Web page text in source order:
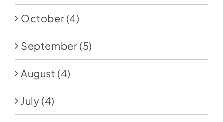
October (4)
September (5)
August (4)
July (4)